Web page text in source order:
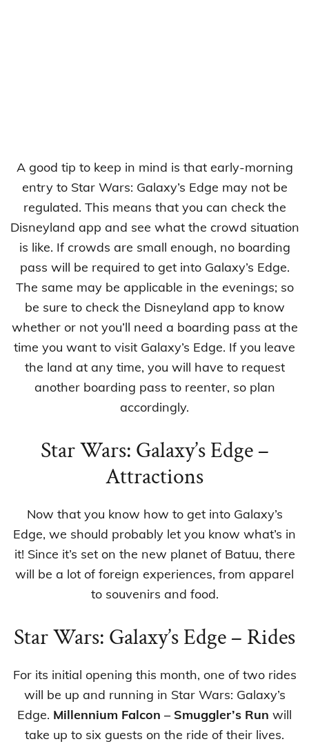
A good tip to keep in mind is that early-morning
entry to Star Wars: Galaxy’s Edge may not be
regulated. This means that you can check the
Disneyland app and see what the crowd situation
is like. If crowds are small enough, no boarding
pass will be required to get into Galaxy’s Edge.
The same may be applicable in the evenings; so
be sure to check the Disneyland app to know
whether or not you’ll need a boarding pass at the
time you want to visit Galaxy’s Edge. If you leave
the land at any time, you will have to request
another boarding pass to reenter, so plan
accordingly.
Star Wars: Galaxy’s Edge –
Attractions
Now that you know how to get into Galaxy’s
Edge, we should probably let you know what’s in
it! Since it’s set on the new planet of Batuu, there
will be a lot of foreign experiences, from apparel
to souvenirs and food.
Star Wars: Galaxy’s Edge – Rides
For its initial opening this month, one of two rides
will be up and running in Star Wars: Galaxy’s
Edge. Millennium Falcon – Smuggler’s Run will
take up to six guests on the ride of their lives.